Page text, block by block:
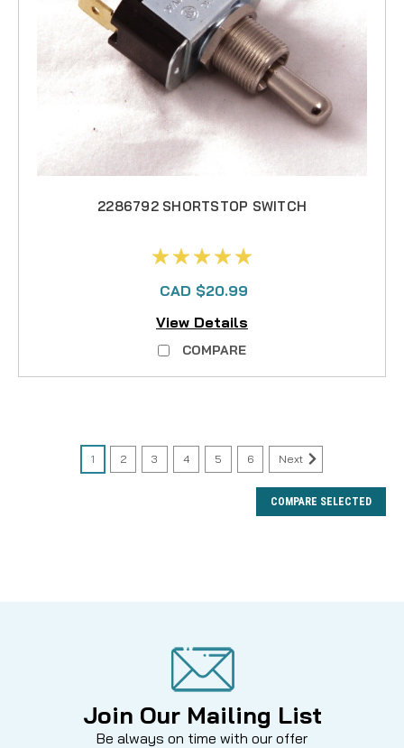
2286792 SHORTSTOP SWITCH
CAD $20.99
View Details
COMPARE
1 2 3 4 5 6 Next
COMPARE SELECTED
Join Our Mailing List
Be always on time with our offer